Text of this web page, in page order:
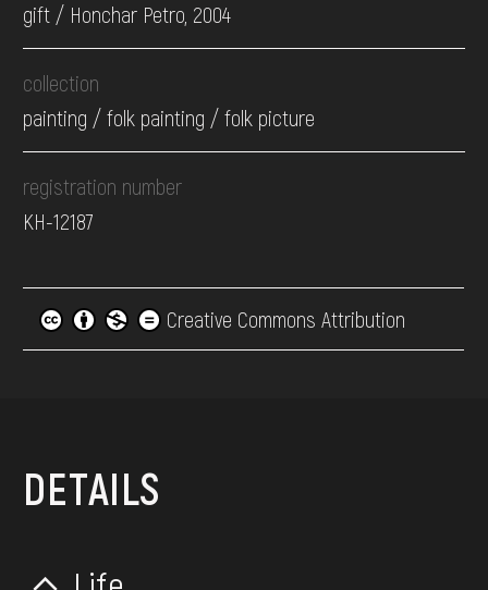
gift / Honchar Petro, 2004
collection
painting / folk painting / folk picture
registration number
КН-12187
Creative Commons Attribution
DETAILS